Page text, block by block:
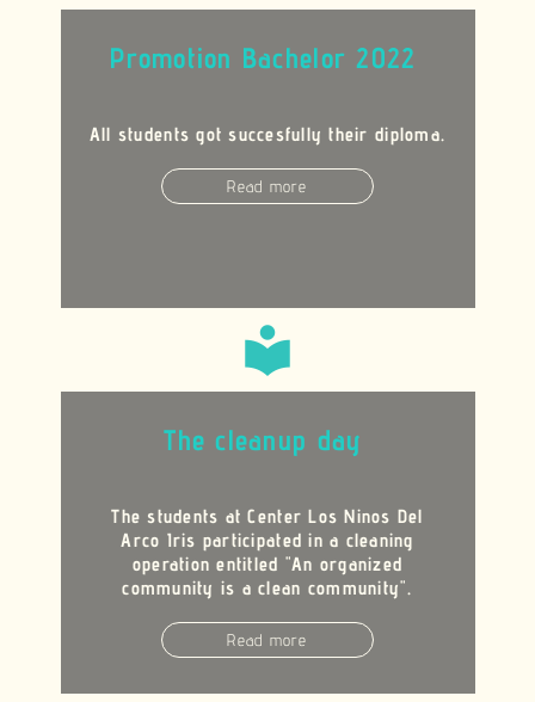
Promotion Bachelor 2022
All students got succesfully their diploma.
Read more
local_library
The cleanup day
The students at Center Los Ninos Del
Arco Iris participated in a cleaning
operation entitled "An organized
community is a clean community".
Read more